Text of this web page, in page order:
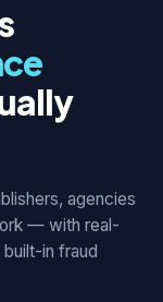
agencies
— with real-
in fraud